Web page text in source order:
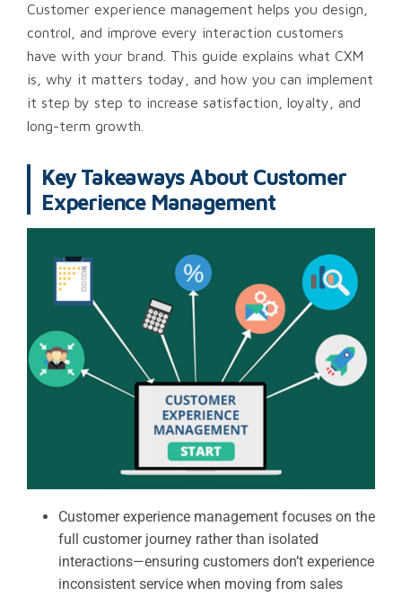
Customer experience management helps you design,
control, and improve every interaction customers
have with your brand. This guide explains what CXM
is, why it matters today, and how you can implement
it step by step to increase satisfaction, loyalty, and
long-term growth.
Key Takeaways About Customer
Experience Management
Customer experience management focuses on the
full customer journey rather than isolated
interactions—ensuring customers don’t experience
inconsistent service when moving from sales